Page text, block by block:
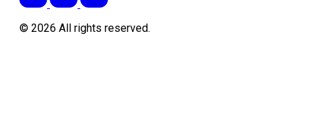
© 2026 All rights reserved.